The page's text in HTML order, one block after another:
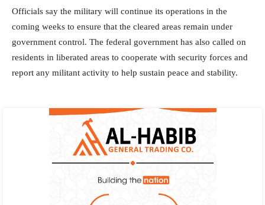
Officials say the military will continue its operations in the
coming weeks to ensure that the cleared areas remain under
government control. The federal government has also called on
residents in liberated areas to cooperate with security forces and
report any militant activity to help sustain peace and stability.